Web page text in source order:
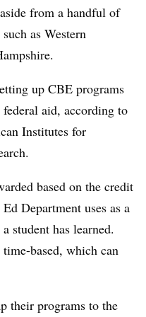
from a handful of
as Western
up CBE programs
aid, according to
Institutes for
based on the credit
Department uses as a
student has learned.
time-based, which can
their programs to the